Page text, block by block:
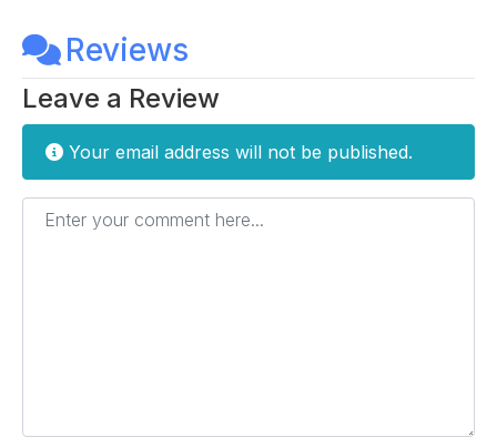
Reviews
Leave a Review
Your email address will not be published.
Enter your comment here...